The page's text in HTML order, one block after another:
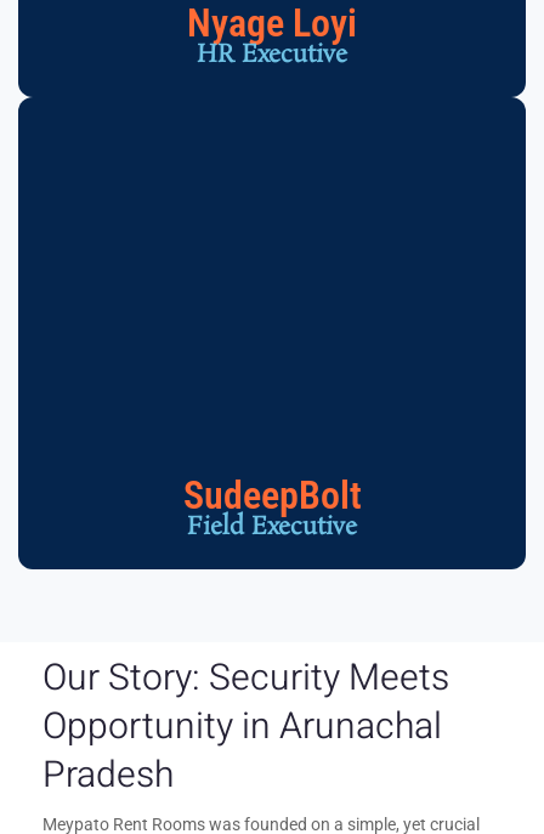
Nyage Loyi
HR Executive
SudeepBolt
Field Executive
Our Story: Security Meets
Opportunity in Arunachal
Pradesh
Meypato Rent Rooms was founded on a simple, yet crucial